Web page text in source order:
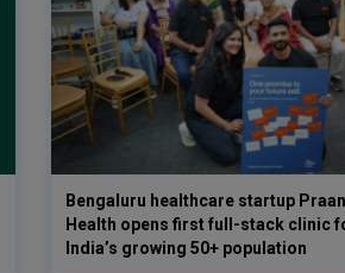
Bengaluru healthcare startup Praan
Health opens first full-stack clinic
India’s growing 50+ population